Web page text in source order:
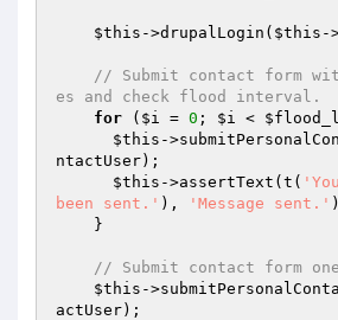
$this ->drupalLogin( $this -
// Submit contact form
es and check flood interval.
for ( $i = 0 ; $i <
$this -
ntactUser);
$this ->assertText(t(
been sent.' ), 'Message sent.'
// Submit contact form
$this -
actUser);